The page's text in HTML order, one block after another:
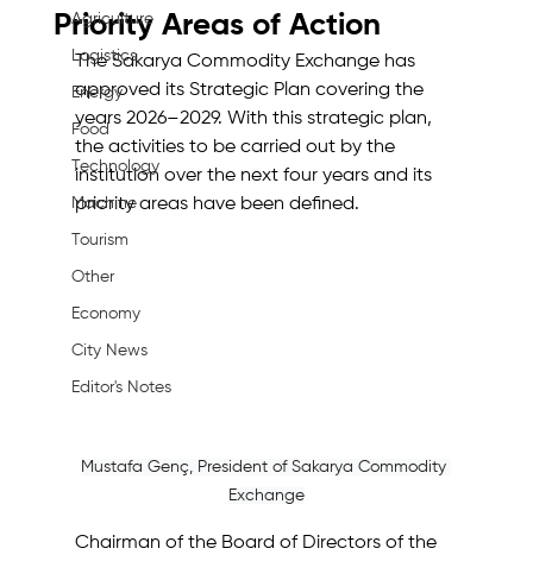
Agriculture
Logistics
Energy
Food
Technology
Machine
Tourism
Other
Economy
City News
Editor's Notes
Priority Areas of Action
The Sakarya Commodity Exchange has
approved its Strategic Plan covering the
years 2026–2029. With this strategic plan,
the activities to be carried out by the
institution over the next four years and its
priority areas have been defined.
Mustafa Genç, President of Sakarya Commodity
Exchange
Chairman of the Board of Directors of the